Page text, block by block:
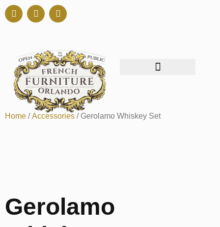
Home /Accessories / Gerolamo Whiskey Set
Gerolamo